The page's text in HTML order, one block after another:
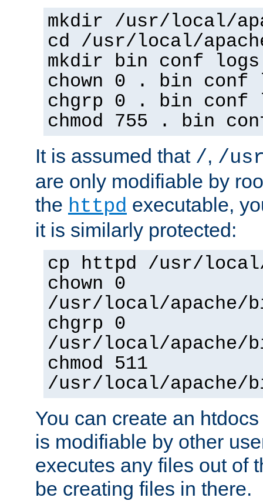
mkdir /usr/local/
cd /usr/local/
mkdir bin conf logs
chown 0 . bin conf
chgrp 0 . bin conf
chmod 755 . bin
It is assumed that /, /
are only modifiable by
the httpd executable,
it is similarly protected:
cp httpd /usr/
chown 0
/usr/local/apache/
chgrp 0
/usr/local/apache/
chmod 511
/usr/local/apache/
You can create an
is modifiable by other
executes any files out of
be creating files in there.